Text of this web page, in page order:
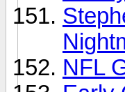
NFL